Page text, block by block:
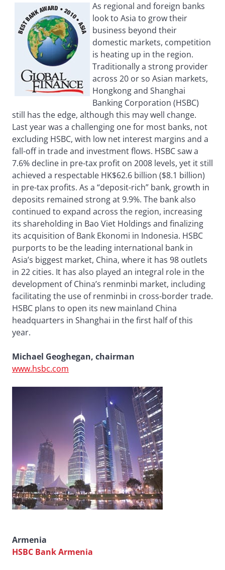
As regional and foreign banks
look to Asia to grow their
business beyond their
domestic markets, competition
is heating up in the region.
Traditionally a strong provider
across 20 or so Asian markets,
Hongkong and Shanghai
Banking Corporation (HSBC)
still has the edge, although this may well change.
Last year was a challenging one for most banks, not
excluding HSBC, with low net interest margins and a
fall-off in trade and investment flows. HSBC saw a
7.6% decline in pre-tax profit on 2008 levels, yet it still
achieved a respectable HK$62.6 billion ($8.1 billion)
in pre-tax profits. As a “deposit-rich” bank, growth in
deposits remained strong at 9.9%. The bank also
continued to expand across the region, increasing
its shareholding in Bao Viet Holdings and finalizing
its acquisition of Bank Ekonomi in Indonesia. HSBC
purports to be the leading international bank in
Asia’s biggest market, China, where it has 98 outlets
in 22 cities. It has also played an integral role in the
development of China’s renminbi market, including
facilitating the use of renminbi in cross-border trade.
HSBC plans to open its new mainland China
headquarters in Shanghai in the first half of this
year.
Michael Geoghegan, chairman
www.hsbc.com
Armenia
HSBC Bank Armenia